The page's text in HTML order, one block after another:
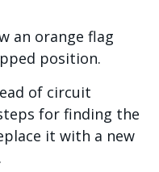
an orange flag
position.
of circuit
for finding the
it with a new